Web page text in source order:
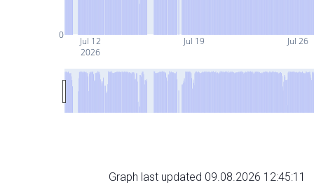
Jul 12
2026
Jul 19 Jul 26
0
Graph last updated 09.08.2026 12:45:11